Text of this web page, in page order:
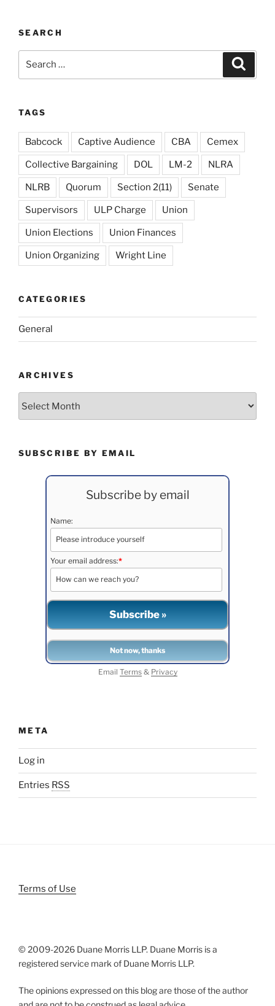
SEARCH
TAGS
Babcock Captive Audience CBA Cemex
Collective Bargaining DOL LM-2 NLRA
NLRB Quorum Section 2(11) Senate
Supervisors ULP Charge Union
Union Elections Union Finances
Union Organizing Wright Line
CATEGORIES
General
ARCHIVES
SUBSCRIBE BY EMAIL
Subscribe by email
Name:
Your email address:*
Email Terms& Privacy
META
Log in
Entries RSS
Terms of Use
© 2009-2026 Duane Morris LLP. Duane Morris is a
registered service mark of Duane Morris LLP.
The opinions expressed on this blog are those of the author